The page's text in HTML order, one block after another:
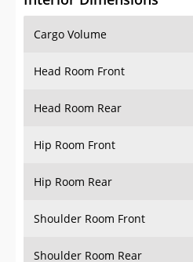
Cargo Volume
Head Room Front
Head Room Rear
Hip Room Front
Hip Room Rear
Shoulder Room Front
Shoulder Room Rear